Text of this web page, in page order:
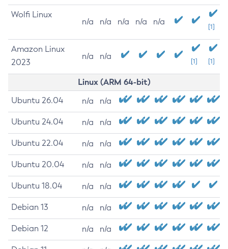
Wolfi Linux
n/a n/a n/a n/a n/a
[1]
Amazon Linux
2023
n/a n/a
[1] [1]
Linux (ARM 64-bit)
Ubuntu 26.04 n/a n/a
Ubuntu 24.04 n/a n/a
Ubuntu 22.04 n/a n/a
Ubuntu 20.04 n/a n/a
Ubuntu 18.04 n/a n/a
Debian 13 n/a n/a
Debian 12 n/a n/a